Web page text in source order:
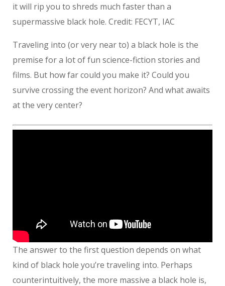
it will rip you to shreds much faster than a
supermassive black hole. Credit: FECYT, IAC
Traveling into (or very near to) a black hole is the
premise for a lot of fun science-fiction stories and
films. But how far could you make it? Could you
survive crossing the event horizon? And what awaits
at the very center?
The answer to the first question depends on what
kind of black hole you’re traveling into. Perhaps
counterintuitively, the more massive a black hole is,